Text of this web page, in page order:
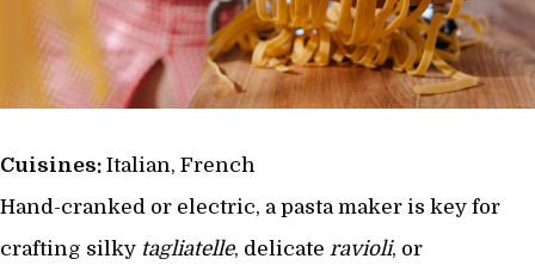
Cuisines: Italian, French
Hand-cranked or electric, a pasta maker is key for
crafting silky tagliatelle, delicate ravioli, or